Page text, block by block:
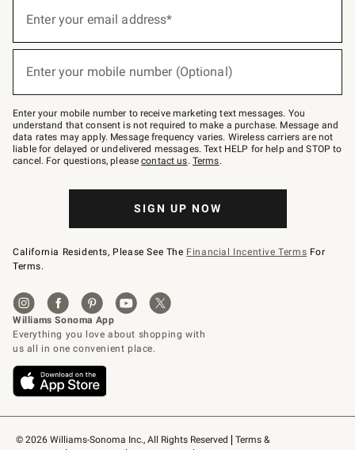
© 2026 Williams-Sonoma Inc., All Rights Reserved
Terms &
below
Join
–
text
JOINWS
to
79094.
Enter your email address*
Enter your mobile number (Optional)
Enter your mobile number to receive marketing text messages. You
understand that consent is not required to make a purchase. Message and
data rates may apply. Message frequency varies. Wireless carriers are not
liable for delayed or undelivered messages. Text HELP for help and STOP to
cancel. For questions, pleasecontact us. Terms.
SIGN UP NOW
California Residents, Please See The Financial Incentive Terms For
Terms.